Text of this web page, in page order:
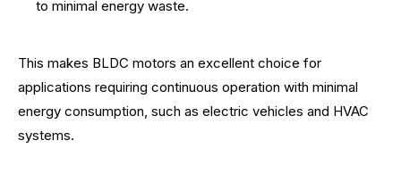
to minimal energy waste.
This makes BLDC motors an excellent choice for
applications requiring continuous operation with minimal
energy consumption, such as electric vehicles and HVAC
systems.